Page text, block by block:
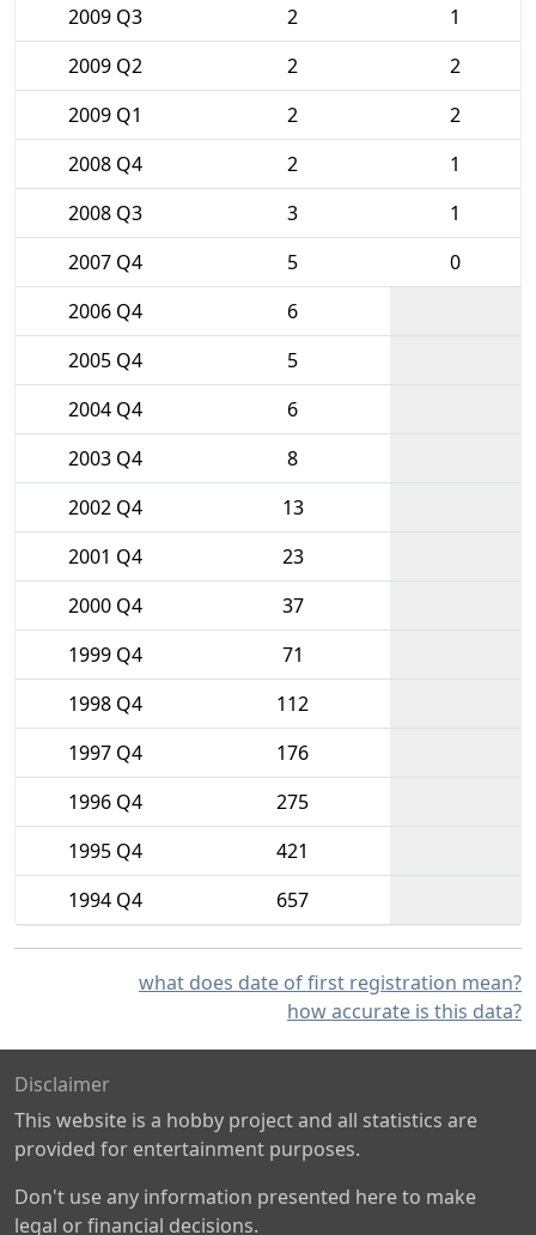
2009 Q3
2
1
2009 Q2
2
2
2009 Q1
2
2
2008 Q4
2
1
2008 Q3
3
1
2007 Q4
5
0
2006 Q4
6
2005 Q4
5
2004 Q4
6
2003 Q4
8
2002 Q4
13
2001 Q4
23
2000 Q4
37
1999 Q4
71
1998 Q4
112
1997 Q4
176
1996 Q4
275
1995 Q4
421
1994 Q4
657
what does date of first registration mean?
how accurate is this data?
Disclaimer
This website is a hobby project and all statistics are
provided for entertainment purposes.
Don't use any information presented here to make
legal or financial decisions.